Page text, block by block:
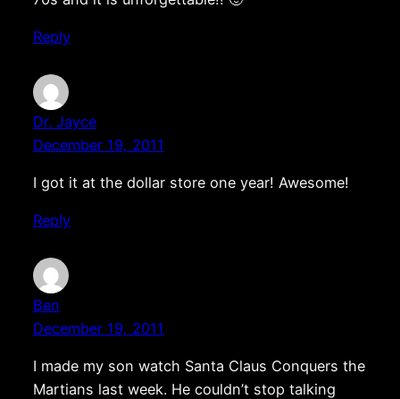
Reply
Dr. Jayce
December 19, 2011
I got it at the dollar store one year! Awesome!
Reply
Ben
December 19, 2011
I made my son watch Santa Claus Conquers the
Martians last week. He couldn’t stop talking